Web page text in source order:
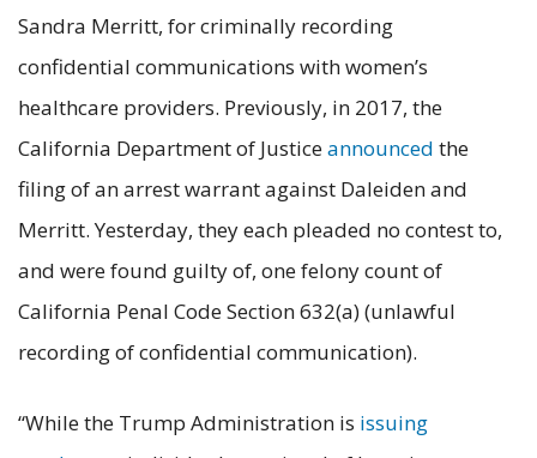
Sandra Merritt, for criminally recording
confidential communications with women’s
healthcare providers. Previously, in 2017, the
California Department of Justiceannounced the
filing of an arrest warrant against Daleiden and
Merritt. Yesterday, they each pleaded no contest to,
and were found guilty of, one felony count of
California Penal Code Section 632(a) (unlawful
recording of confidential communication).
“While the Trump Administration is issuing